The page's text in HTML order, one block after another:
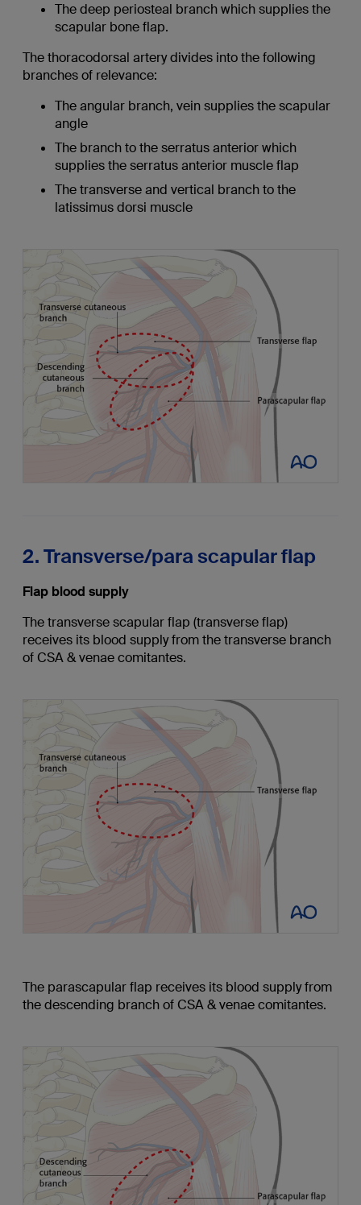
The deep periosteal branch which supplies the
scapular bone flap.
The thoracodorsal artery divides into the following
branches of relevance:
The angular branch, vein supplies the scapular
angle
The branch to the serratus anterior which
supplies the serratus anterior muscle flap
The transverse and vertical branch to the
latissimus dorsi muscle
2. Transverse/para scapular flap
Flap blood supply
The transverse scapular flap (transverse flap)
receives its blood supply from the transverse branch
of CSA & venae comitantes.
The parascapular flap receives its blood supply from
the descending branch of CSA & venae comitantes.